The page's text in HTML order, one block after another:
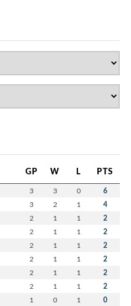
GP W L PTS
3 3 0 6
3 2 1 4
2 1 1 2
2 1 1 2
2 1 1 2
2 1 1 2
2 1 1 2
2 1 1 2
1 0 1 0